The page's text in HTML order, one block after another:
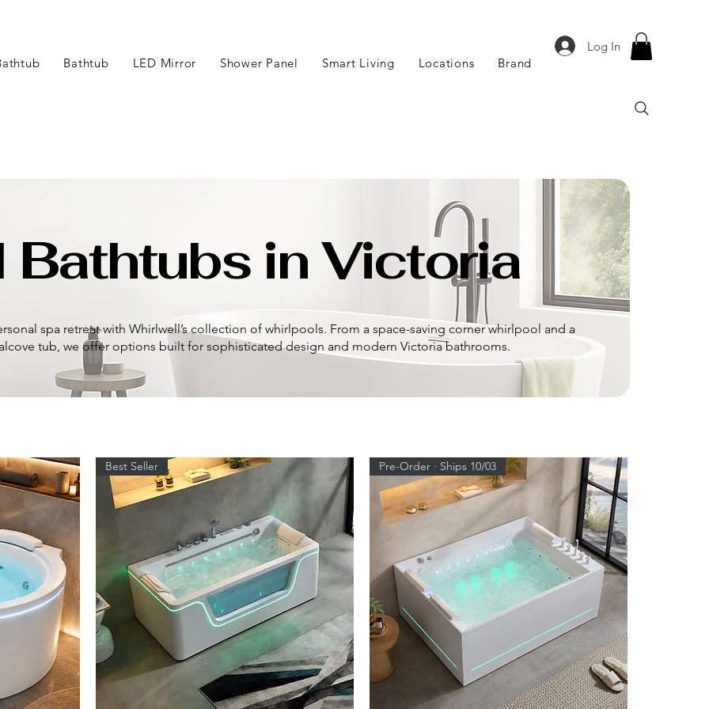
Bathtub LED Mirror Shower Panel Smart Living Locations Brand
Log In
Bathtubs in Victoria
spa retreat with Whirlwell’s collection of whirlpools. From a space-saving corner whirlpool and a
tub, we offer options built for sophisticated design and modern Victoria bathrooms.
Best Seller Pre-Order · Ships 10/03